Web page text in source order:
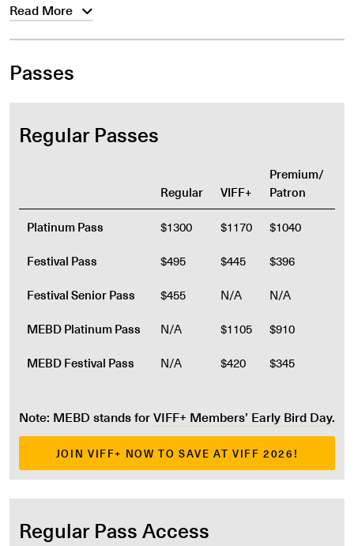
Read More
Passes
Regular Passes
Regular VIFF+
Premium/
Patron
Platinum Pass
$1300 $1170
$1040
Festival Pass
$495 $445
$396
Festival Senior Pass
$455 N/A
N/A
MEBD Platinum Pass
N/A $1105
$910
MEBD Festival Pass
N/A $420 $345
Note: MEBD stands forVIFF+ Members’ Early Bird Day.
JOIN VIFF+ NOW TO SAVE AT VIFF 2026!
Regular Pass Access